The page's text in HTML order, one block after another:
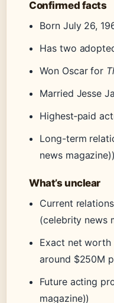
Confirmed facts
Born July 26,
Has two
Won Oscar for
Married Jesse
Highest‑paid
Long-term
news magazine))
What’s unclear
Current
(celebrity news
Exact net worth
around $250M
Future acting
magazine))